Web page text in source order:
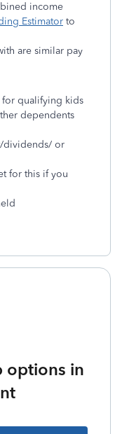
income
Estimator to
are similar pay
qualifying kids
dependents
dividends/ or
for this if you
options in